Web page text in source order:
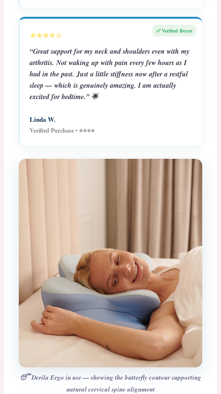
✅ Verified Buyer
★★★★☆
“Great support for my neck and shoulders even with my
arthritis. Not waking up with pain every few hours as I
had in the past. Just a little stiffness now after a restful
sleep — which is genuinely amazing. I am actually
excited for bedtime.” 🌟
Linda W.
Verified Purchase • ⭐⭐⭐⭐
😴 Derila Ergo in use — showing the butterfly contour supporting
natural cervical spine alignment